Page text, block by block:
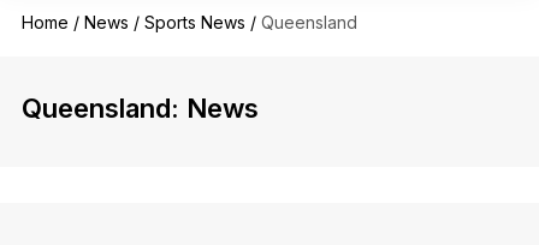
Home / News / Sports News / Queensland
Queensland: News